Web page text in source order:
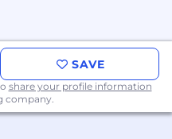
to policy of
and
are considered
regard to race, color,
SAVE
share your profile information
company.